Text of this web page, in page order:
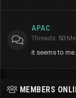
APAC
Threads 50
it seems to
MEMBERS